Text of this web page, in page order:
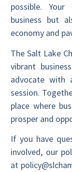
possible.
business but
economy and
The Salt Lake
vibrant
advocate with
session.
place where
prosper and
If you have
involved, our
at